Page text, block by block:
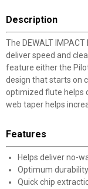
Description
The DEWALT
deliver speed and
feature either the
design that starts on
optimized flute helps
web taper helps
Features
Helps deliver no-
Optimum
Quick chip